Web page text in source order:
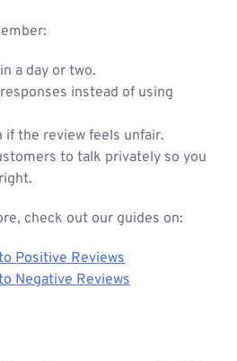
a day or two.
instead of using
if the review feels unfair.
to talk privately so you
check out our guides on:
Positive Reviews
Negative Reviews